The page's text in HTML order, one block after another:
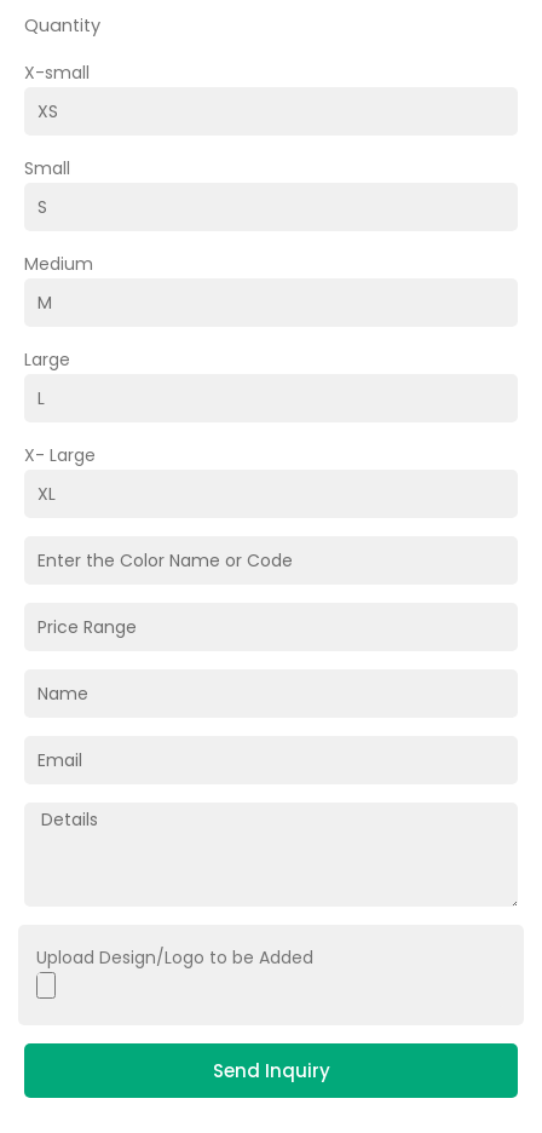
Quantity
X-small
Small
Medium
Large
X- Large
Upload Design/Logo to be Added
Send Inquiry